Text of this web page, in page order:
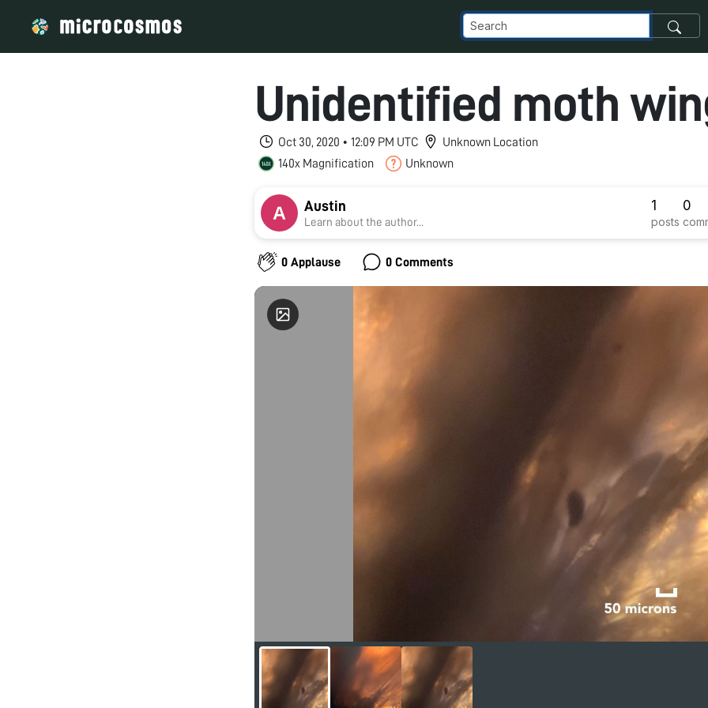
Unidentified moth
Oct 30, 2020 • 12:09 PM UTC
Unknown Location
140x Magnification
Unknown
Austin
Learn about the author...
1
posts
0
0 Applause 0 Comments